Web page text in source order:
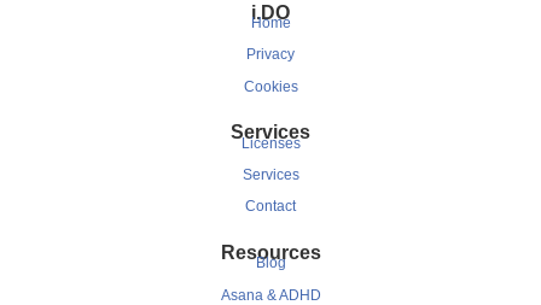
i.DO
Home
Privacy
Cookies
Services
Licenses
Services
Contact
Resources
Blog
Asana & ADHD